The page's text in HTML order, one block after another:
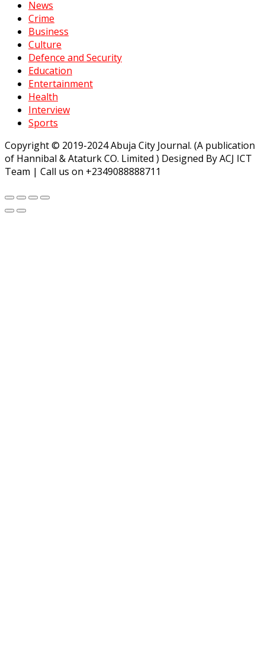
News
Crime
Business
Culture
Defence and Security
Education
Entertainment
Health
Interview
Sports
Copyright © 2019-2024 Abuja City Journal. (A publication
of Hannibal & Ataturk CO. Limited ) Designed By ACJ ICT
Team | Call us on +2349088888711